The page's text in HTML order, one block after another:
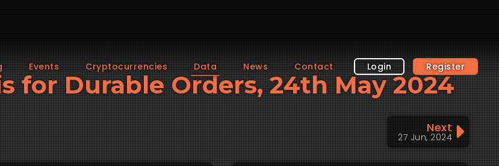
Events Cryptocurrencies Data News Contact Login Register
for Durable Orders, 24th May 2024
Next
27 Jun, 2024